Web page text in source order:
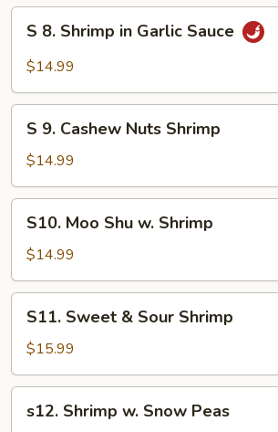
Shrimp
Garlic
Sauce
S 8. Shrimp in Garlic Sauce
$14.99
Cashew
Nuts
Shrimp
S 9. Cashew Nuts Shrimp
$14.99
Moo
Shu
w.
Shrimp
S10. Moo Shu w. Shrimp
$14.99
Sweet
Sour
Shrimp
S11. Sweet & Sour Shrimp
$15.99
Shrimp
s12. Shrimp w. Snow Peas